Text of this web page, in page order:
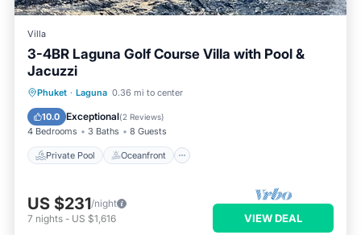
Villa
3-4BR Laguna Golf Course Villa with Pool &
Jacuzzi
Phuket · Laguna 0.36 mi to center
10.0 Exceptional(2 Reviews)
4 Bedrooms 3 Baths 8 Guests
Private Pool Oceanfront
Private Pool Oceanfront
Parking
US $231/night
7 nights - US $1,616 VIEW DEAL